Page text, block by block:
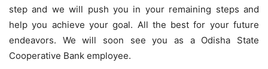
step and we will push you in your remaining steps and
help you achieve your goal. All the best for your future
endeavors. We will soon see you as a Odisha State
Cooperative Bank employee.